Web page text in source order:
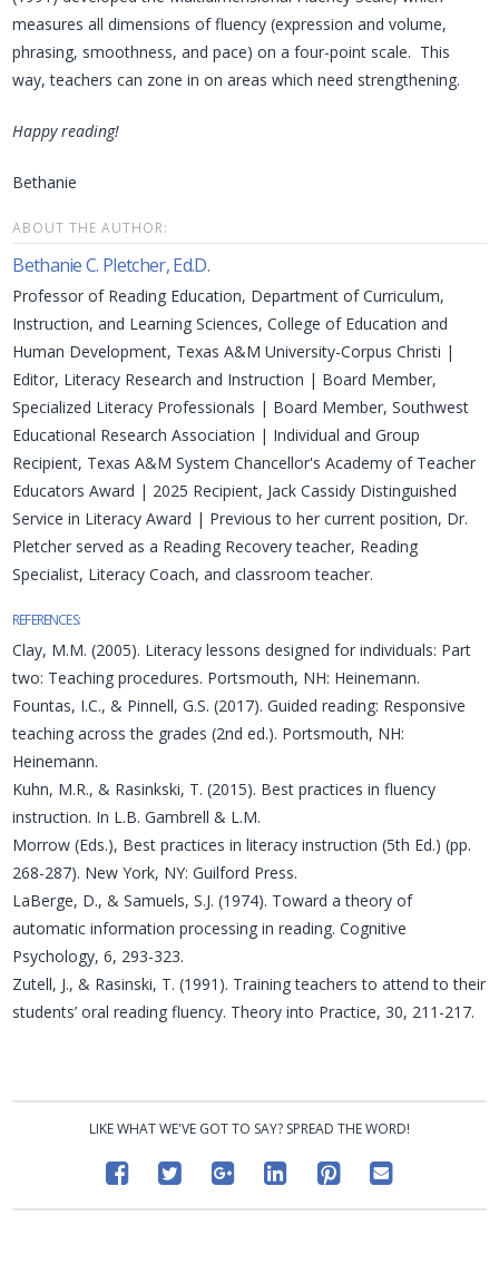
measures all dimensions of fluency (expression and volume,
phrasing, smoothness, and pace) on a four-point scale. This
way, teachers can zone in on areas which need strengthening.
Happy reading!
Bethanie
ABOUT THE AUTHOR:
Bethanie C. Pletcher, Ed.D.
Professor of Reading Education, Department of Curriculum,
Instruction, and Learning Sciences, College of Education and
Human Development, Texas A&M University-Corpus Christi |
Editor, Literacy Research and Instruction | Board Member,
Specialized Literacy Professionals | Board Member, Southwest
Educational Research Association | Individual and Group
Recipient, Texas A&M System Chancellor's Academy of Teacher
Educators Award | 2025 Recipient, Jack Cassidy Distinguished
Service in Literacy Award | Previous to her current position, Dr.
Pletcher served as a Reading Recovery teacher, Reading
Specialist, Literacy Coach, and classroom teacher.
REFERENCES:
Clay, M.M. (2005). Literacy lessons designed for individuals: Part
two: Teaching procedures. Portsmouth, NH: Heinemann.
Fountas, I.C., & Pinnell, G.S. (2017). Guided reading: Responsive
teaching across the grades (2nd ed.). Portsmouth, NH:
Heinemann.
Kuhn, M.R., & Rasinkski, T. (2015). Best practices in fluency
instruction. In L.B. Gambrell & L.M.
Morrow (Eds.), Best practices in literacy instruction (5th Ed.) (pp.
268-287). New York, NY: Guilford Press.
LaBerge, D., & Samuels, S.J. (1974). Toward a theory of
automatic information processing in reading. Cognitive
Psychology, 6, 293-323.
Zutell, J., & Rasinski, T. (1991). Training teachers to attend to their
students’ oral reading fluency. Theory into Practice, 30, 211-217.
LIKE WHAT WE'VE GOT TO SAY? SPREAD THE WORD!